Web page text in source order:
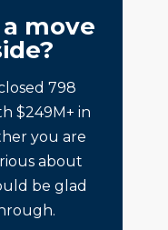
move
798
$249M+ in
you are
about
be glad